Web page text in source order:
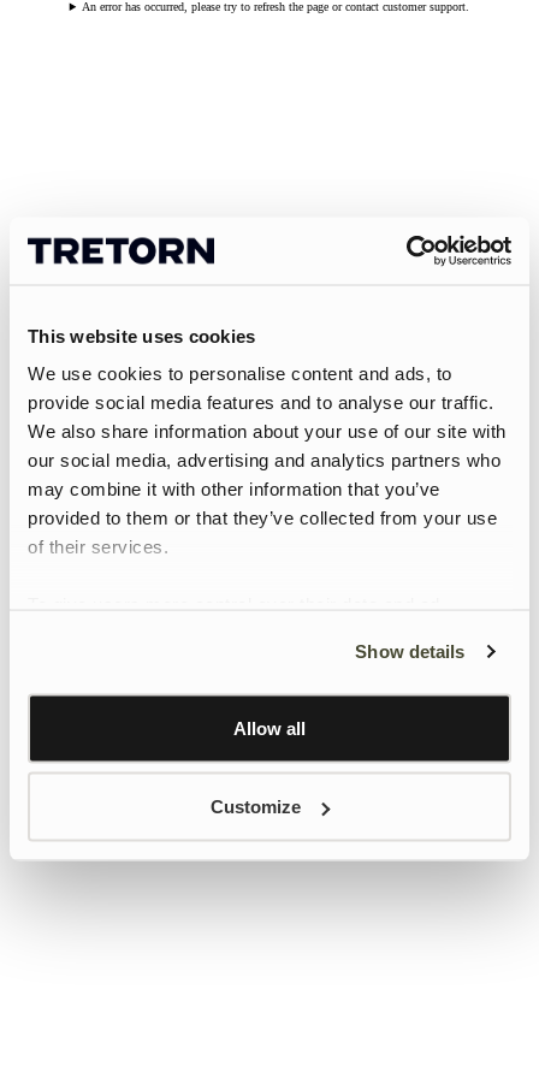
This website uses cookies
We use cookies to personalise content and ads, to
provide social media features and to analyse our traffic.
We also share information about your use of our site with
our social media, advertising and analytics partners who
may combine it with other information that you’ve
provided to them or that they’ve collected from your use
of their services.
Learn more about Google’s Personalisation and
Show details
Allow all
Customize
An error has occurred, please try to refresh the page or contact customer support.